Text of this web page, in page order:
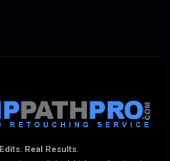
Real Results.